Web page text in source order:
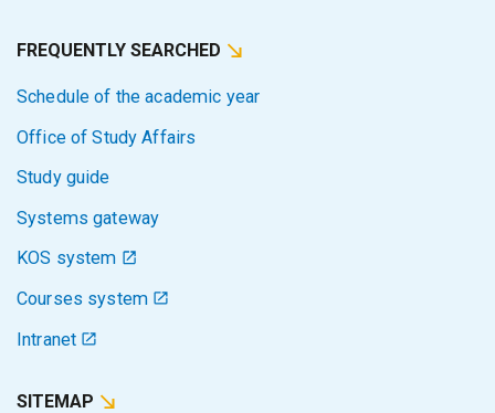
FREQUENTLY SEARCHED
Schedule of the academic year
Office of Study Affairs
Study guide
Systems gateway
KOS system
Courses system
Intranet
SITEMAP